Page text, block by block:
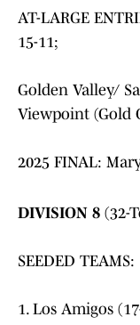
AT-LARGE
15-11;
Golden Valley/
Viewpoint (Gold
2025 FINAL:
DIVISION 8 (32-
SEEDED TEAMS:
1. Los Amigos